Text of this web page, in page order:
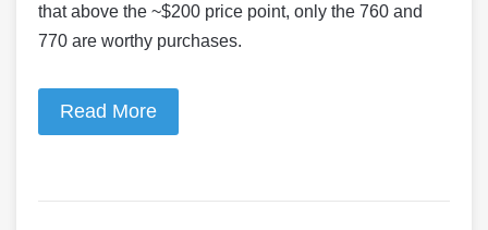
that above the ~$200 price point, only the 760 and
770 are worthy purchases.
Read More